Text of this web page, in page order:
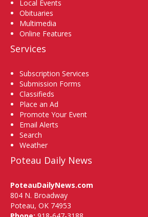
Local Events
Obituaries
Multimedia
Online Features
Services
Subscription Services
Submission Forms
Classifieds
Place an Ad
Promote Your Event
Email Alerts
Search
Weather
Poteau Daily News
PoteauDailyNews.com
804 N. Broadway
Poteau, OK 74953